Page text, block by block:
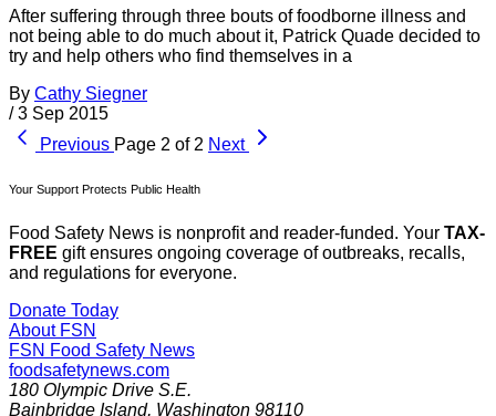
After suffering through three bouts of foodborne illness and
not being able to do much about it, Patrick Quade decided to
try and help others who find themselves in a
By Cathy Siegner
/ 3 Sep 2015
Previous Page 2 of 2 Next
Your Support Protects Public Health
Food Safety News is nonprofit and reader-funded. Your TAX-
FREE gift ensures ongoing coverage of outbreaks, recalls,
and regulations for everyone.
Donate Today
About FSN
FSN Food Safety News
foodsafetynews.com
180 Olympic Drive S.E.
Bainbridge Island, Washington 98110